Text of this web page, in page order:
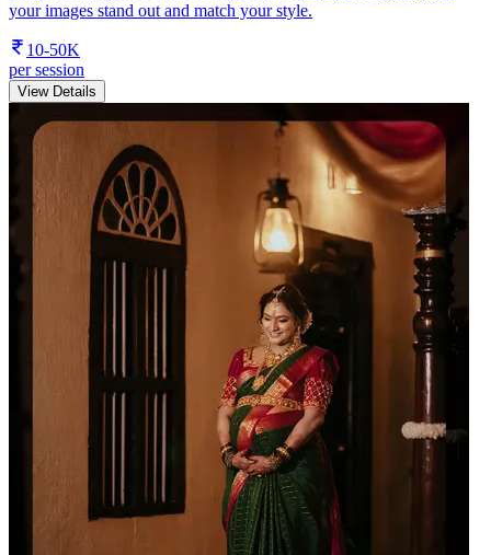
your images stand out and match your style.
10-50K
per session
View Details